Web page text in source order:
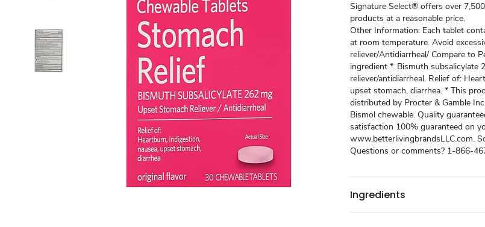
Signature Select® offers over
products at a reasonable price.
Other Information: Each tablet
at room temperature. Avoid
reliever/Antidiarrheal/ Compare to
ingredient *. Bismuth subsalicylate
reliever/antidiarrheal. Relief of:
upset stomach, diarrhea. * This
distributed by Procter & Gamble
Bismol chewable. Quality
satisfaction 100% guaranteed on
www.betterlivingbrandsLLC.com.
Questions or comments? 1-866-
Ingredients